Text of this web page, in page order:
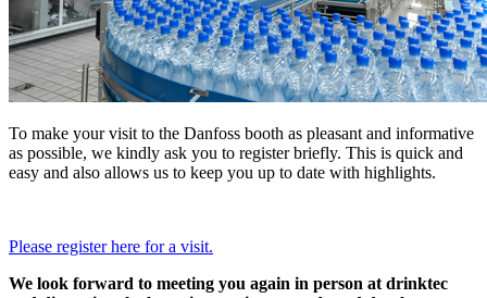
To make your visit to the Danfoss booth as pleasant and informative
as possible, we kindly ask you to register briefly. This is quick and
easy and also allows us to keep you up to date with highlights.
Please register here for a visit.
We look forward to meeting you again in person at drinktec